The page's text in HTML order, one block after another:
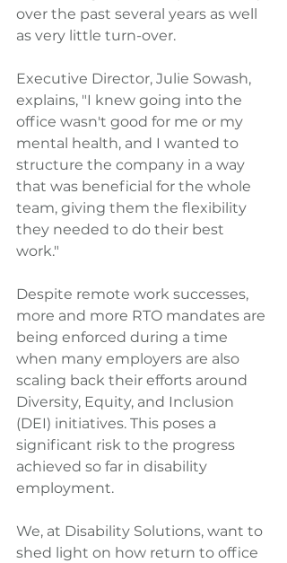
over the past several years as well
as very little turn-over.
Executive Director, Julie Sowash,
explains, "I knew going into the
office wasn't good for me or my
mental health, and I wanted to
structure the company in a way
that was beneficial for the whole
team, giving them the flexibility
they needed to do their best
work."
Despite remote work successes,
more and more RTO mandates are
being enforced during a time
when many employers are also
scaling back their efforts around
Diversity, Equity, and Inclusion
(DEI) initiatives. This poses a
significant risk to the progress
achieved so far in disability
employment.
We, at Disability Solutions, want to
shed light on how return to office